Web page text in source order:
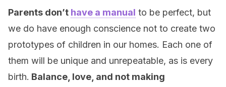
Parents don’t have a manual to be perfect, but
we do have enough conscience not to create two
prototypes of children in our homes. Each one of
them will be unique and unrepeatable, as is every
birth. Balance, love, and not making